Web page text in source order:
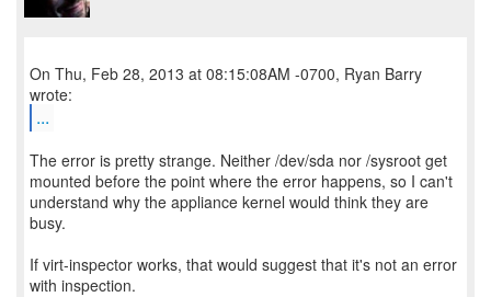
On Thu, Feb 28, 2013 at 08:15:08AM -0700, Ryan Barry
...
The error is pretty strange. Neither /dev/sda nor /sysroot get
mounted before the point where the error happens, so I can't
understand why the appliance kernel would think they are
busy.
If virt-inspector works, that would suggest that it's not an error
with inspection.